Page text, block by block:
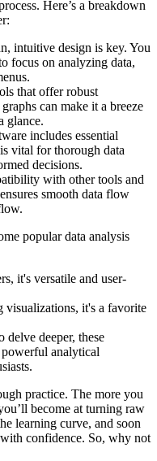
Here’s a breakdown
intuitive design is key. You
focus on analyzing data,
that offer robust
can make it a breeze
glance.
includes essential
vital for thorough data
decisions.
with other tools and
smooth data flow
popular data analysis
it's versatile and user-
it's a favorite
delve deeper, these
analytical
practice. The more you
become at turning raw
learning curve, and soon
confidence. So, why not